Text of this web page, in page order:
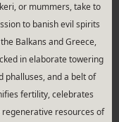
or mummers, take to
to banish evil spirits
Balkans and Greece,
in elaborate towering
phalluses, and a belt of
fertility, celebrates
resources of